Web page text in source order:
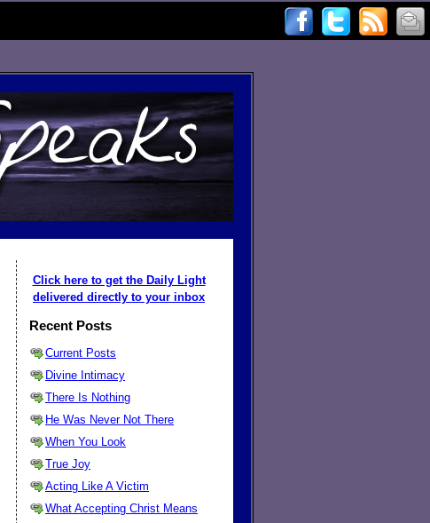
Click here to get the Daily Light
delivered directly to your inbox
Recent Posts
Current Posts
Divine Intimacy
There Is Nothing
He Was Never Not There
When You Look
True Joy
Acting Like A Victim
What Accepting Christ Means